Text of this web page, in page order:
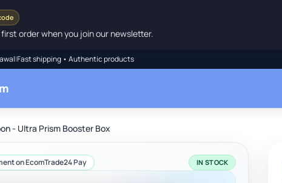
first order when you join our newsletter.
|Fast shipping • Authentic products
- Ultra Prism Booster Box
on EcomTrade24 Pay IN STOCK